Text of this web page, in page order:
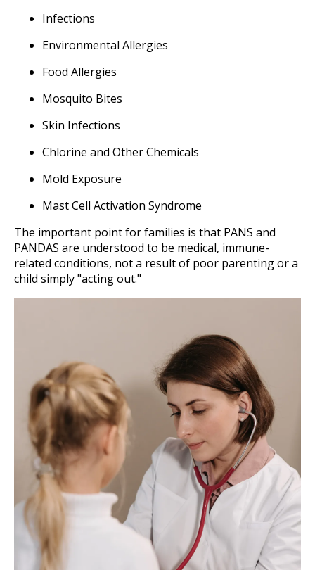
Infections
Environmental Allergies
Food Allergies
Mosquito Bites
Skin Infections
Chlorine and Other Chemicals
Mold Exposure
Mast Cell Activation Syndrome
The important point for families is that PANS and
PANDAS are understood to be medical, immune-
related conditions, not a result of poor parenting or a
child simply "acting out."